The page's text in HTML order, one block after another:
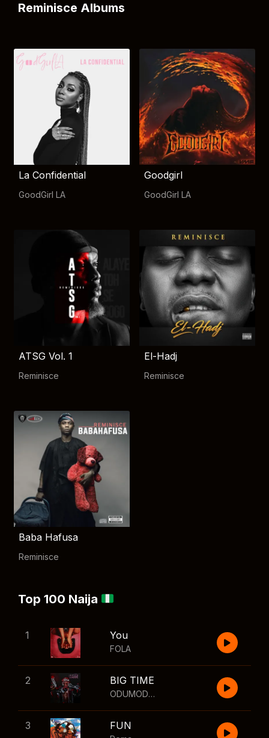
Reminisce Albums
La Confidential
GoodGirl LA
Goodgirl
GoodGirl LA
ATSG Vol. 1
Reminisce
El-Hadj
Reminisce
Baba Hafusa
Reminisce
Top 100 Naija
1 You
FOLA
2 BIG TIME
ODUMODUBLVCK
3 FUN